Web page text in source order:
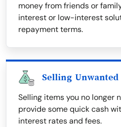
money from friends or
interest or low-interest
repayment terms.
Selling Unwanted
Selling items you no longer
provide some quick cash
interest rates and fees.